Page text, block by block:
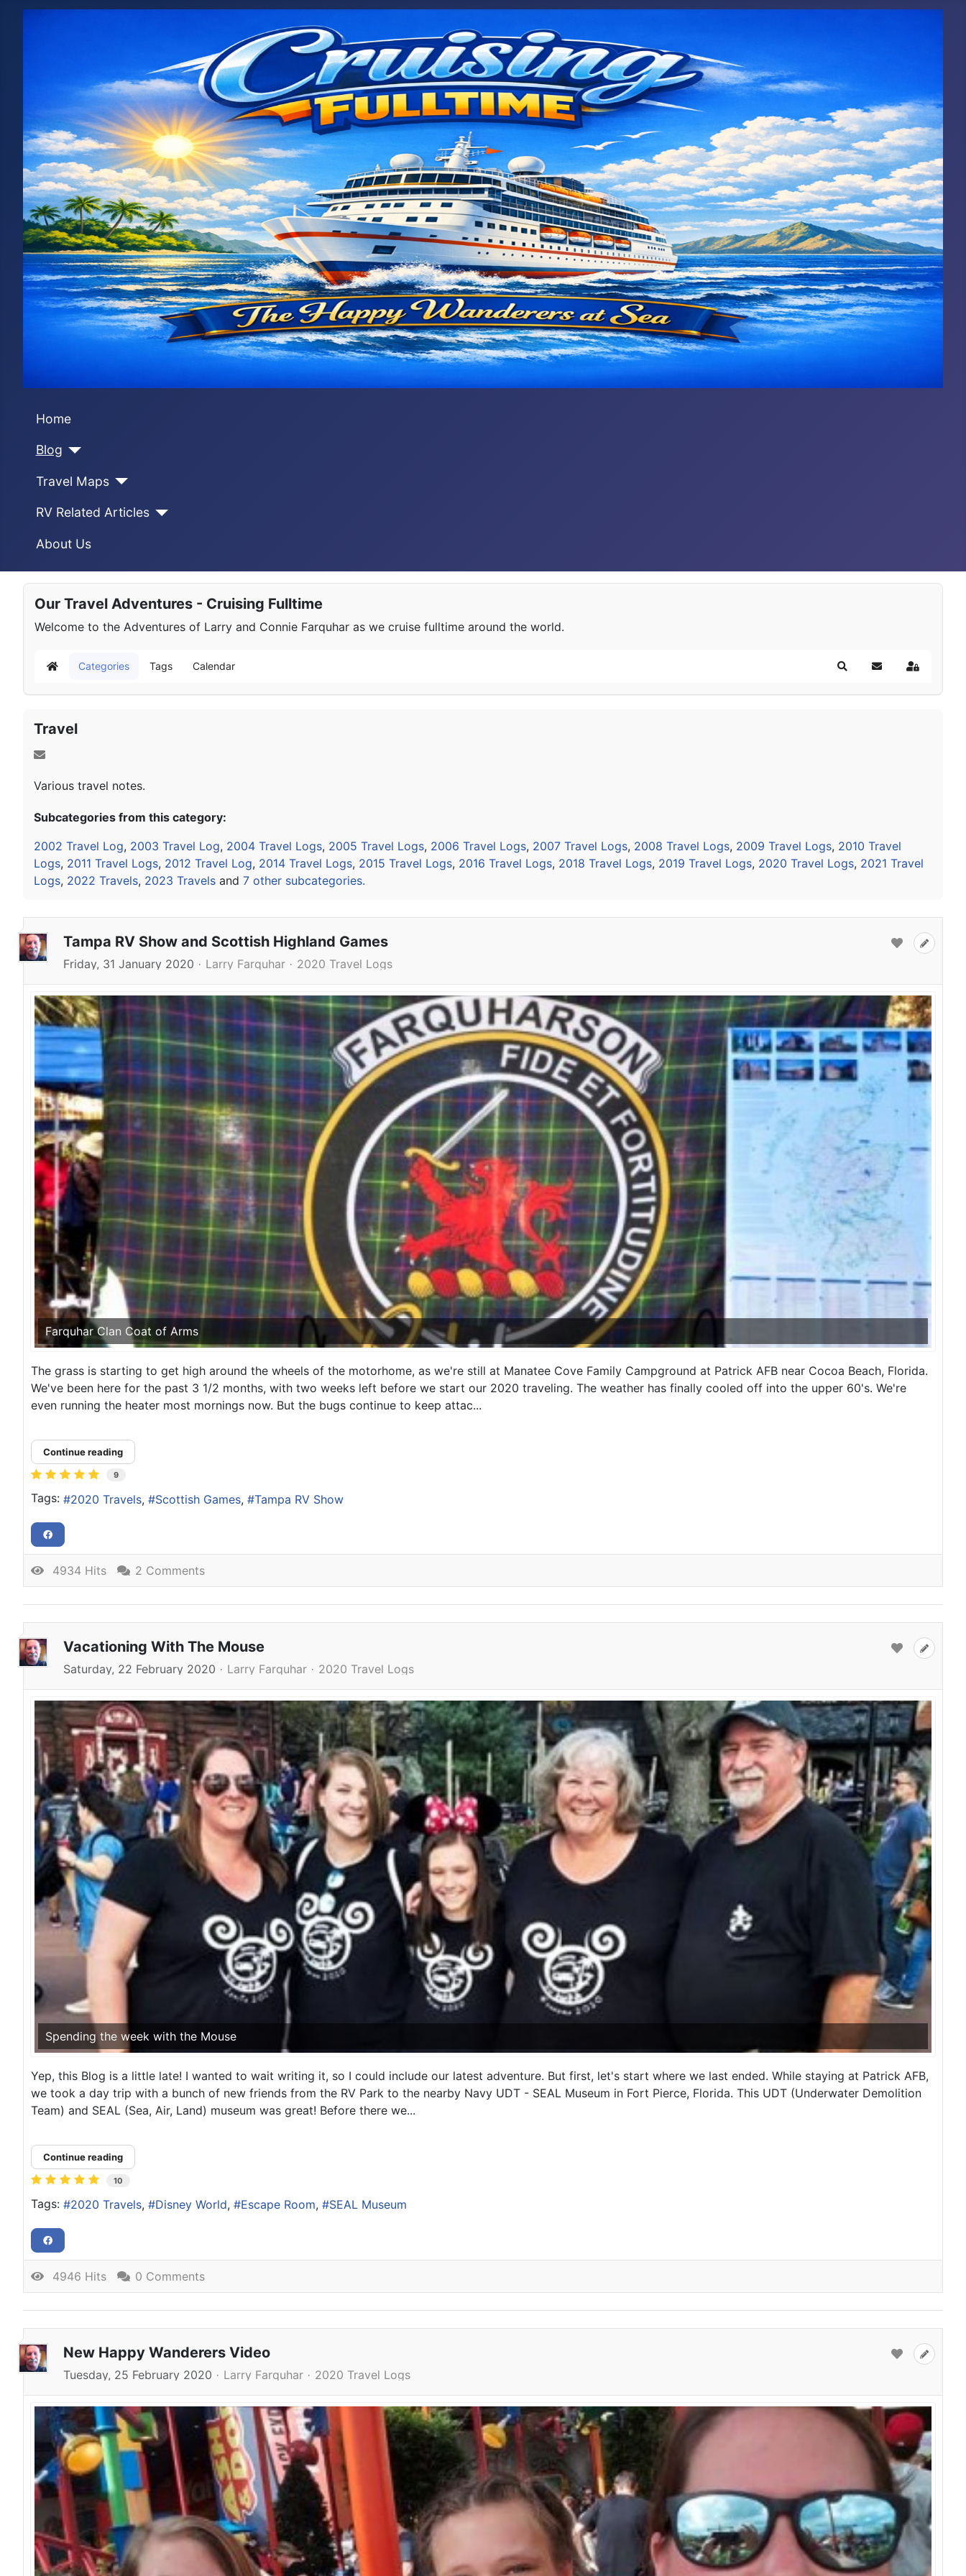
Home
Blog
Travel Maps
RV Related Articles
About Us
Our Travel Adventures - Cruising Fulltime
Welcome to the Adventures of Larry and Connie Farquhar as we cruise fulltime around the world.
Home Categories Tags Calendar SearchSubscribe to blog
Sign In
Travel
Various travel notes.
Subcategories from this category:
2002 Travel Log, 2003 Travel Log, 2004 Travel Logs, 2005 Travel Logs, 2006 Travel Logs, 2007 Travel Logs, 2008 Travel Logs, 2009 Travel Logs, 2010 Travel
Logs, 2011 Travel Logs, 2012 Travel Log, 2014 Travel Logs, 2015 Travel Logs, 2016 Travel Logs, 2018 Travel Logs, 2019 Travel Logs, 2020 Travel Logs, 2021 Travel
Logs, 2022 Travels, 2023 Travels and 7 other subcategories.
Tampa RV Show and Scottish Highland Games
Friday, 31 January 2020 Larry Farquhar 2020 Travel Logs
Farquhar Clan Coat of Arms
The grass is starting to get high around the wheels of the motorhome, as we're still at Manatee Cove Family Campground at Patrick AFB near Cocoa Beach, Florida.
We've been here for the past 3 1/2 months, with two weeks left before we start our 2020 traveling. The weather has finally cooled off into the upper 60's. We're
even running the heater most mornings now. But the bugs continue to keep attac...
Continue reading
9
Tags: 2020 Travels Scottish Games Tampa RV Show
4934 Hits 2 Comments
Vacationing With The Mouse
Saturday, 22 February 2020 Larry Farquhar 2020 Travel Logs
Spending the week with the Mouse
Yep, this Blog is a little late! I wanted to wait writing it, so I could include our latest adventure. But first, let's start where we last ended. While staying at Patrick AFB,
we took a day trip with a bunch of new friends from the RV Park to the nearby Navy UDT - SEAL Museum in Fort Pierce, Florida. This UDT (Underwater Demolition
Team) and SEAL (Sea, Air, Land) museum was great! Before there we...
Continue reading
10
Tags: 2020 Travels Disney World Escape Room SEAL Museum
4946 Hits 0 Comments
New Happy Wanderers Video
Tuesday, 25 February 2020 Larry Farquhar 2020 Travel Logs